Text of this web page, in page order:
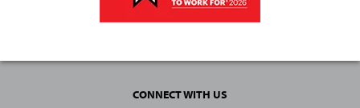
CONNECT WITH US